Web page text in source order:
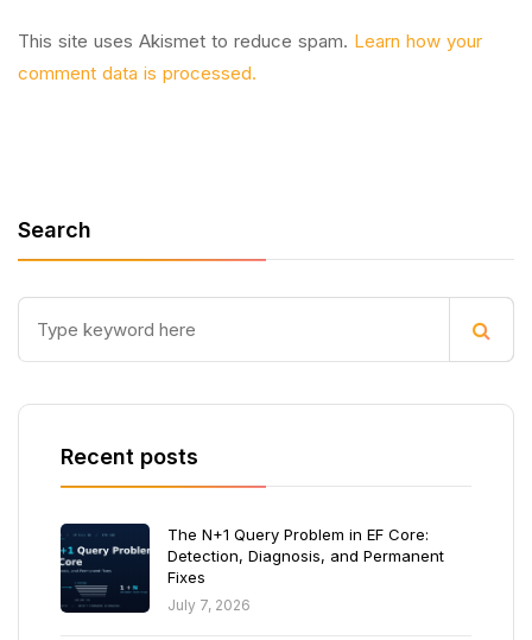
This site uses Akismet to reduce spam. Learn how your
comment data is processed.
Search
Recent posts
The N+1 Query Problem in EF Core:
Detection, Diagnosis, and Permanent
Fixes
July 7, 2026